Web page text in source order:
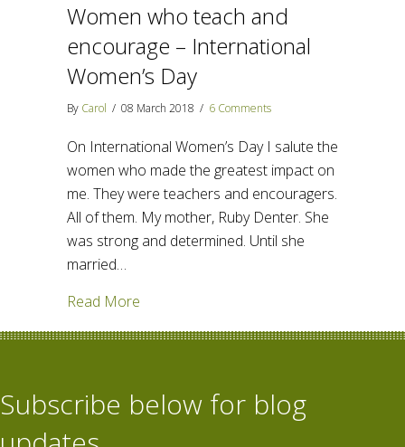
Women who teach and
encourage – International
Women’s Day
By Carol / 08 March 2018 / 6 Comments
On International Women’s Day I salute the
women who made the greatest impact on
me. They were teachers and encouragers.
All of them. My mother, Ruby Denter. She
was strong and determined. Until she
married…
Read More
Subscribe below for blog